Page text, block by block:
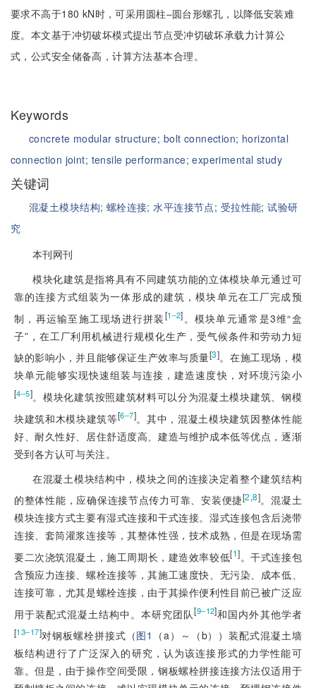
要求不高于180 kN时，可采用圆柱‒圆台形螺孔，以降低安装难
度。本文基于冲切破坏模式提出节点受冲切破坏承载力计算公
式，公式安全储备高，计算方法基本合理。
Keywords
concrete modular structure; bolt connection; horizontal
connection joint; tensile performance;experimental study
关键词
混凝土模块结构; 螺栓连接;水平连接节点; 受拉性能;试验研
究
本刊网刊
模块化建筑是指将具有不同建筑功能的立体模块单元通过可
靠的连接方式组装为一体形成的建筑，模块单元在工厂完成预
制，再运输至施工现场进行拼装[1‒2] 。模块单元通常是3维“盒
子”，在工厂利用机械进行规模化生产，受气候条件和劳动力短
缺的影响小，并且能够保证生产效率与质量[3]。在施工现场，模
块单元能够实现快速组装与连接，建造速度快，对环境污染小
[4‒5]。模块化建筑按照建筑材料可以分为混凝土模块建筑、钢模
块建筑和木模块建筑等[6‒7]。其中，混凝土模块建筑因整体性能
好、耐久性好、居住舒适度高、建造与维护成本低等优点，逐渐
受到各方认可与关注。
在混凝土模块结构中，模块之间的连接决定着整个建筑结构
的整体性能，应确保连接节点传力可靠、安装便捷[2,8]。混凝土
模块连接方式主要有湿式连接和干式连接。湿式连接包含后浇带
连接、套筒灌浆连接等，其整体性强，技术成熟，但是在现场需
要二次浇筑混凝土，施工周期长，建造效率较低[1]。干式连接包
含预应力连接、螺栓连接等，其施工速度快、无污染、成本低、
连接可靠，尤其是螺栓连接，由于其操作便利性目前已被广泛应
用于装配式混凝土结构中。本研究团队[9‒12]和国内外其他学者
[13‒17]对钢板螺栓拼接式（图1
（a）～（b））装配式混凝土墙
板结构进行了广泛深入的研究，认为该连接形式的力学性能可
靠。但是，由于操作空间受限，钢板螺栓拼接连接方法仅适用于